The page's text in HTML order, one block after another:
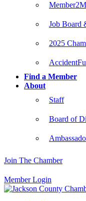
Job Board
2025
Find a Member
About
Staff
Board of
Join The Chamber
Member Login